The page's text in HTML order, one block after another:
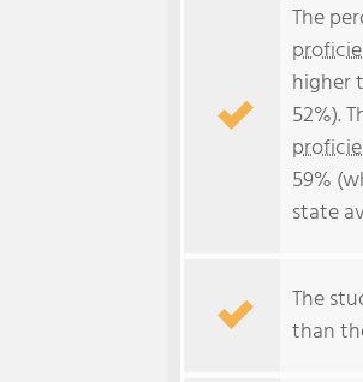
The
higher
52%).
59%
state
The
than